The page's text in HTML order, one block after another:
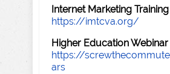
Internet Marketing
https://imtcva.org/
Higher Education Webinar
https://
ars